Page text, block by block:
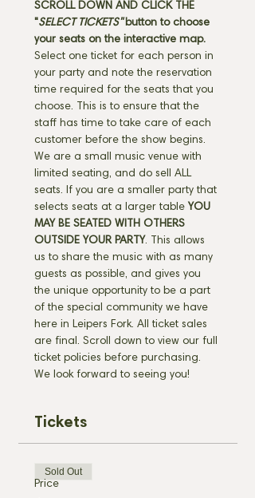
SCROLL DOWN AND CLICK THE
"SELECT TICKETS" button to choose
your seats on the interactive map.
Select one ticket for each person in
your party and note the reservation
time required for the seats that you
choose. This is to ensure that the
staff has time to take care of each
customer before the show begins.
We are a small music venue with
limited seating, and do sell ALL
seats. If you are a smaller party that
selects seats at a larger table YOU
MAY BE SEATED WITH OTHERS
OUTSIDE YOUR PARTY. This allows
us to share the music with as many
guests as possible, and gives you
the unique opportunity to be a part
of the special community we have
here in Leipers Fork. All ticket sales
are final. Scroll down to view our full
ticket policies before purchasing.
We look forward to seeing you!
Tickets
Price
Sold Out